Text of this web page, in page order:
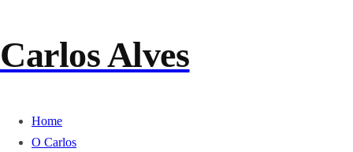
Carlos Alves
Home
O Carlos